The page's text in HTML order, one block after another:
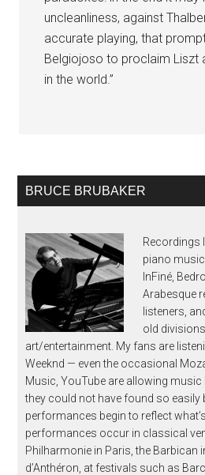
uncleanliness, against
accurate playing, that
Belgiojoso to proclaim Liszt
in the world.”
BRUCE BRUBAKER
Recordings
piano music
InFiné,
Arabesque
listeners,
old
art/entertainment. My fans are
Weeknd — even the occasional
Music, YouTube are allowing
they could not have found so easily
performances begin to reflect
performances occur in classical
Philharmonie in Paris, the Barbican
d’Anthéron, at festivals such as